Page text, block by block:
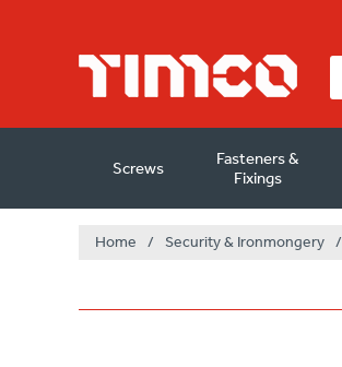
Screws
Fasteners &
Fixings
Home / Security & Ironmongery /